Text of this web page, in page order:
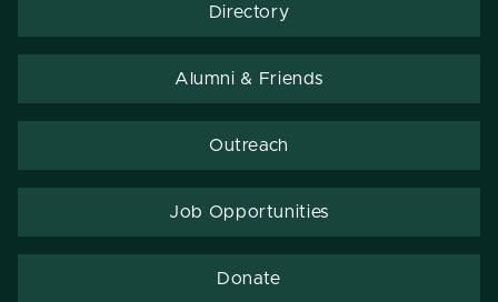
Directory
Alumni & Friends
Outreach
Job Opportunities
Donate